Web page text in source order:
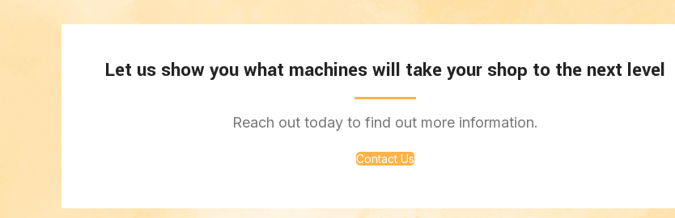
Let us show you what machines will take your shop to the next level
Reach out today to find out more information.
Contact Us